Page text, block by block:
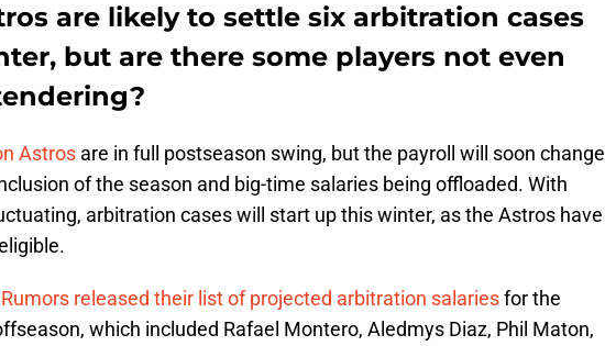
are likely to settle six arbitration cases
but are there some players not even
Astros are in full postseason swing, but the payroll will soon change
of the season and big-time salaries being offloaded. With
arbitration cases will start up this winter, as the Astros have
released their list of projected arbitration salariesfor the
which included Rafael Montero, Aledmys Diaz, Phil Maton,